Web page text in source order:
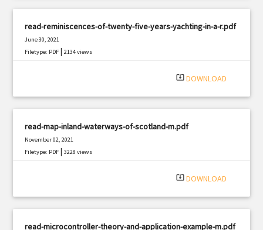
read-reminiscences-of-twenty-five-years-yachting-in-a-r.pdf
June 30, 2021
Filetype: PDF |2134 views
system_update_alt DOWNLOAD
read-map-inland-waterways-of-scotland-m.pdf
November 02, 2021
Filetype: PDF |3228 views
system_update_alt DOWNLOAD
read-microcontroller-theory-and-application-example-m.pdf